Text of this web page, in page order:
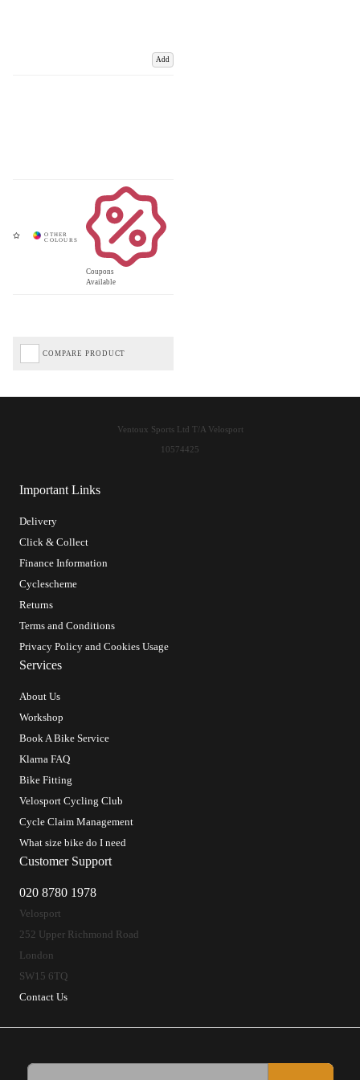
Add
Coupons
Available
COMPARE PRODUCT
Important Links
Delivery
Click & Collect
Finance Information
Cyclescheme
Returns
Terms and Conditions
Privacy Policy and Cookies Usage
Services
About Us
Workshop
Book A Bike Service
Klarna FAQ
Bike Fitting
Velosport Cycling Club
Cycle Claim Management
What size bike do I need
Customer Support
020 8780 1978
Velosport
252 Upper Richmond Road
London
SW15 6TQ
Contact Us
Ventoux Sports Ltd T/A Velosport
10574425